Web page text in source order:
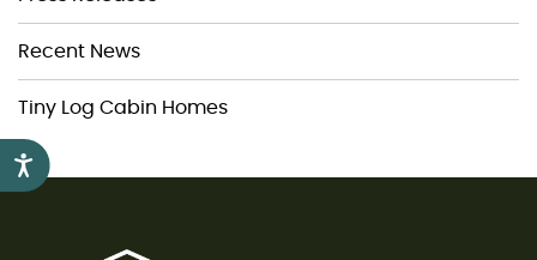
Accessibility
Recent News
Tiny Log Cabin Homes